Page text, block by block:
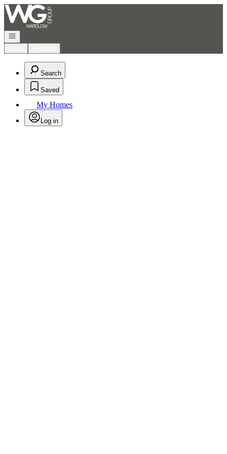
Go to: Homepage
Open navigation
Search
Saved
My Homes
Log in